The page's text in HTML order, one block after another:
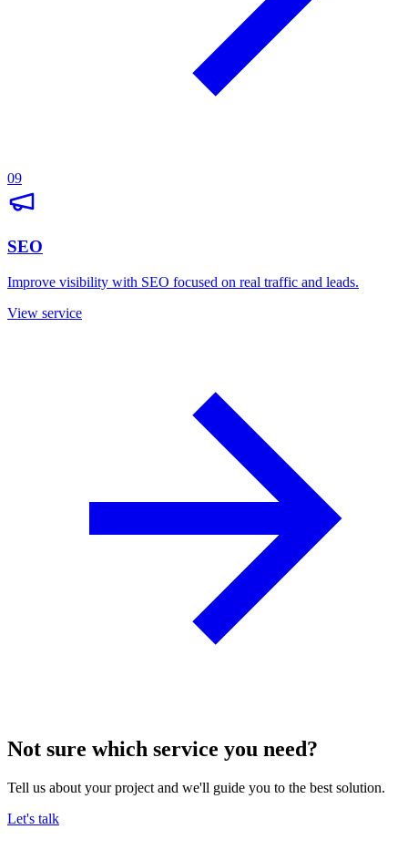
09
SEO
Improve visibility with SEO focused on real traffic and leads.
View service
Not sure which service you need?
Tell us about your project and we'll guide you to the best solution.
Let's talk